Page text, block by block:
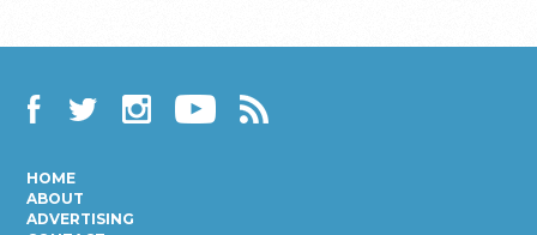
HOME
ABOUT
ADVERTISING